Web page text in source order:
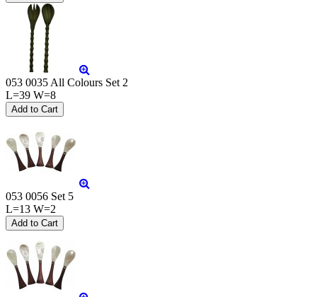
053 0035 All Colours Set 2
L=39 W=8
053 0056 Set 5
L=13 W=2